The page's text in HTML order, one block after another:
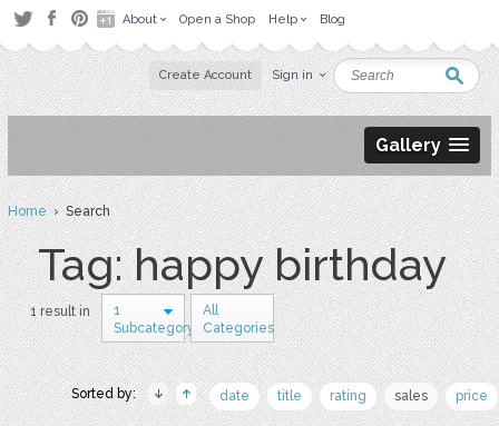
About Open a Shop Help Blog
Create Account Sign in
Gallery
Home› Search
Tag: happy birthday
1 result in
1
Subcategory
All
Categories
Sorted by: date title rating sales price